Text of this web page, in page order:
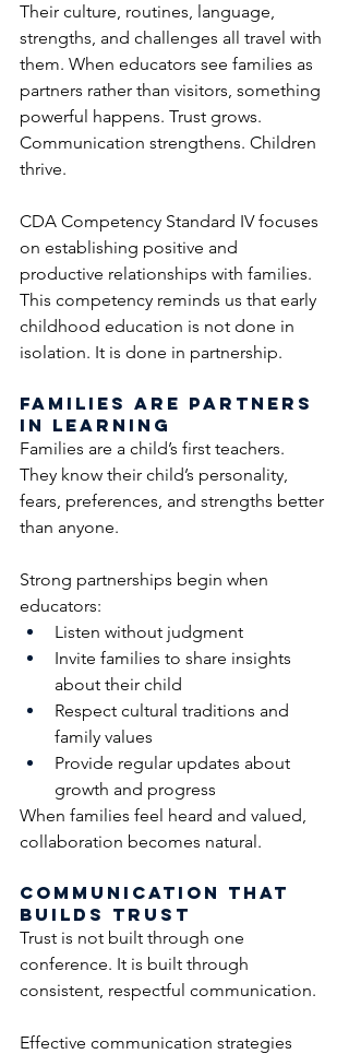
Their culture, routines, language,
strengths, and challenges all travel with
them. When educators see families as
partners rather than visitors, something
powerful happens. Trust grows.
Communication strengthens. Children
thrive.
CDA Competency Standard IV focuses
on establishing positive and
productive relationships with families.
This competency reminds us that early
childhood education is not done in
isolation. It is done in partnership.
Families Are Partners
in Learning
Families are a child’s first teachers.
They know their child’s personality,
fears, preferences, and strengths better
than anyone.
Strong partnerships begin when
educators:
Listen without judgment
Invite families to share insights
about their child
Respect cultural traditions and
family values
Provide regular updates about
growth and progress
When families feel heard and valued,
collaboration becomes natural.
Communication That
Builds Trust
Trust is not built through one
conference. It is built through
consistent, respectful communication.
Effective communication strategies